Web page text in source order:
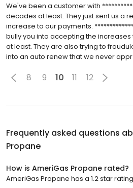
We've been a customer with
decades at least. They just sent us a
increase to our payments.
bully you into accepting the
at least. They are also trying to
into an auto renew that we never
8 9 10 11 12
Frequently asked questions
Propane
How is AmeriGas Propane rated?
AmeriGas Propane has a 1.2 star